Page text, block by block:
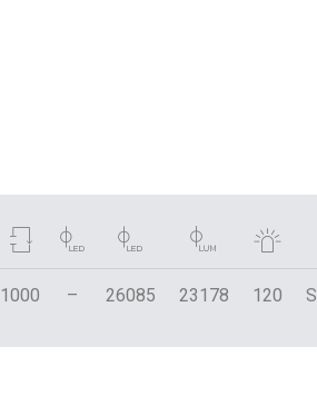
1000 – 26085 23178 120